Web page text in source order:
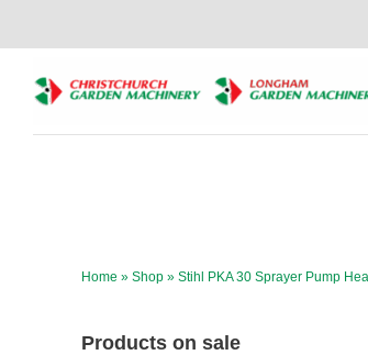
content
Home » Shop» Stihl PKA 30 Sprayer Pump
Products on sale